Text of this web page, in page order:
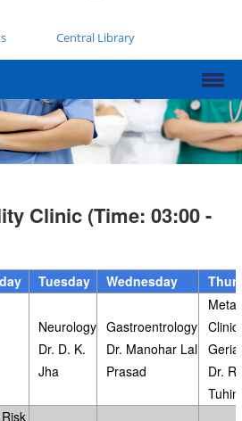
Central Library
Clinic (Time: 03:00 -
Tuesday Wednesday
Neurology
Dr. D. K.
Jha
Gastroentrology
Dr. Manohar Lal
Prasad
Clinic
Dr.